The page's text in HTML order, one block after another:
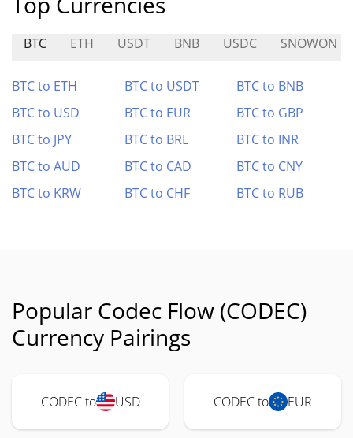
BTC ETH USDT BNB USDC SNOWON
BTC to ETH BTC to USDT
BTC to BNB
BTC to USD
BTC to EUR
BTC to GBP
BTC to JPY
BTC to BRL
BTC to INR
BTC to AUD
BTC to CAD
BTC to CNY
BTC to KRW
BTC to CHF BTC to RUB
Popular Codec Flow (CODEC)
Currency Pairings
CODEC to USD CODEC to EUR